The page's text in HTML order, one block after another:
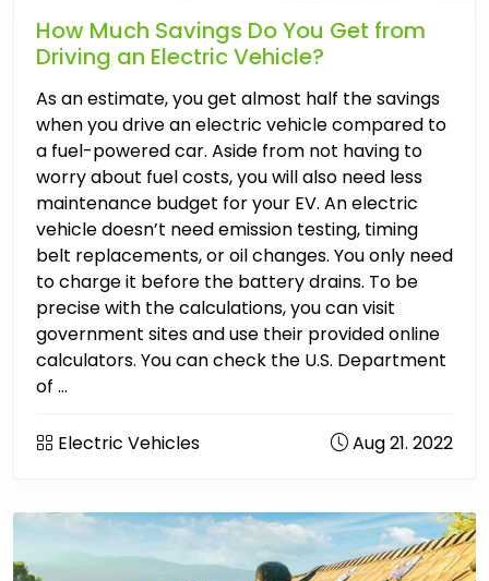
How Much Savings Do You Get from
Driving an Electric Vehicle?
As an estimate, you get almost half the savings
when you drive an electric vehicle compared to
a fuel-powered car. Aside from not having to
worry about fuel costs, you will also need less
maintenance budget for your EV. An electric
vehicle doesn’t need emission testing, timing
belt replacements, or oil changes. You only need
to charge it before the battery drains. To be
precise with the calculations, you can visit
government sites and use their provided online
calculators. You can check the U.S. Department
of ...
Electric Vehicles Aug 21. 2022